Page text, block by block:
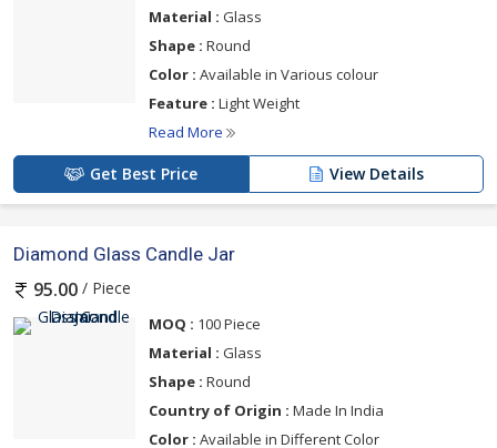
Material : Glass
Shape : Round
Color : Available in Various colour
Feature : Light Weight
Read More
Get Best Price View Details
Diamond Glass Candle Jar
95.00 / Piece
MOQ : 100 Piece
Material : Glass
Shape : Round
Country of Origin : Made In India
Color : Available in Different Color